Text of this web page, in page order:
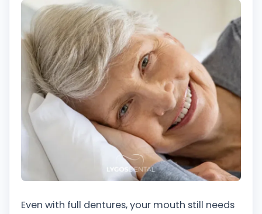
Even with full dentures, your mouth still needs